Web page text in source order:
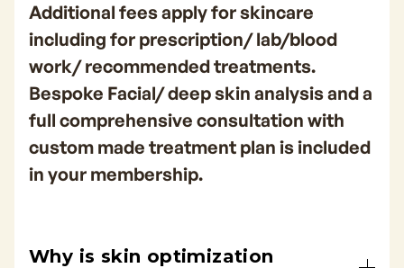
Additional fees apply for skincare
including for prescription/ lab/blood
work/ recommended treatments.
Bespoke Facial/ deep skin analysis and a
full comprehensive consultation with
custom made treatment plan is included
in your membership.
Why is skin optimization